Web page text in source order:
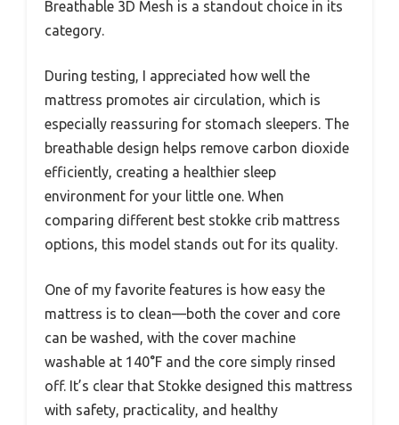
Breathable 3D Mesh is a standout choice in its
category.
During testing, I appreciated how well the
mattress promotes air circulation, which is
especially reassuring for stomach sleepers. The
breathable design helps remove carbon dioxide
efficiently, creating a healthier sleep
environment for your little one. When
comparing different best stokke crib mattress
options, this model stands out for its quality.
One of my favorite features is how easy the
mattress is to clean—both the cover and core
can be washed, with the cover machine
washable at 140°F and the core simply rinsed
off. It’s clear that Stokke designed this mattress
with safety, practicality, and healthy